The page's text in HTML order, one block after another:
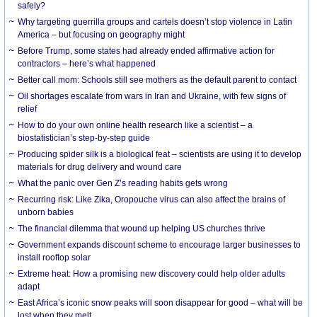
safely?
Why targeting guerrilla groups and cartels doesn’t stop violence in Latin
America – but focusing on geography might
Before Trump, some states had already ended affirmative action for
contractors – here’s what happened
Better call mom: Schools still see mothers as the default parent to contact
Oil shortages escalate from wars in Iran and Ukraine, with few signs of
relief
How to do your own online health research like a scientist – a
biostatistician’s step-by-step guide
Producing spider silk is a biological feat – scientists are using it to develop
materials for drug delivery and wound care
What the panic over Gen Z’s reading habits gets wrong
Recurring risk: Like Zika, Oropouche virus can also affect the brains of
unborn babies
The financial dilemma that wound up helping US churches thrive
Government expands discount scheme to encourage larger businesses to
install rooftop solar
Extreme heat: How a promising new discovery could help older adults
adapt
East Africa’s iconic snow peaks will soon disappear for good – what will be